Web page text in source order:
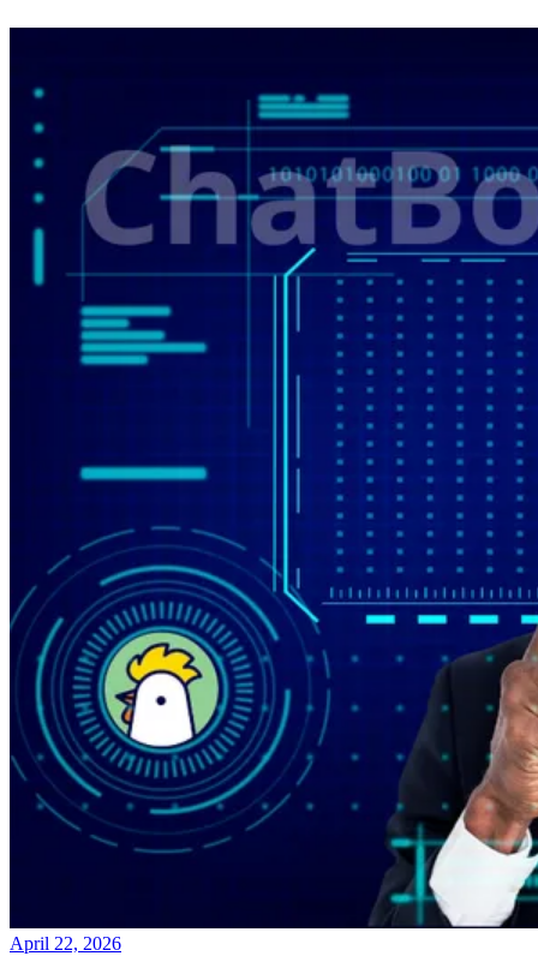
April 22, 2026